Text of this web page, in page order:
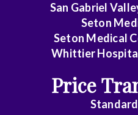
Gastroenterology
General
Practice
General
San Gabriel
Seton
Seton Medical
Whittier
Price